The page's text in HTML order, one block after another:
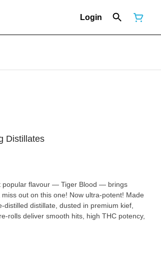
Login
Distillates
popular flavour — Tiger Blood — brings
out on this one! Now ultra-potent! Made
distillate, dusted in premium kief,
rolls deliver smooth hits, high THC potency,